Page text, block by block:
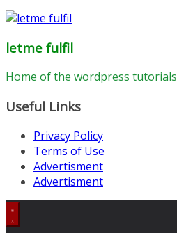
letme fulfil
Home of the wordpress tutorials
Useful Links
Privacy Policy
Terms of Use
Advertisment
Advertisment